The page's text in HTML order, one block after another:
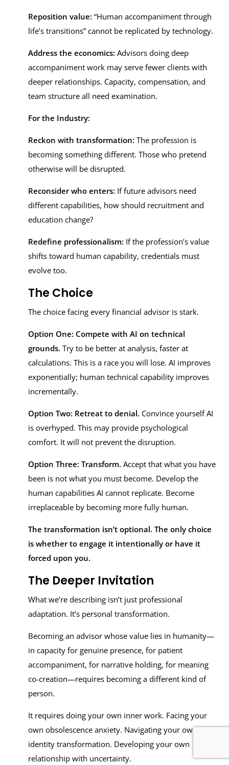
Reposition value: “Human accompaniment through
life’s transitions” cannot be replicated by technology.
Address the economics: Advisors doing deep
accompaniment work may serve fewer clients with
deeper relationships. Capacity, compensation, and
team structure all need examination.
For the Industry:
Reckon with transformation: The profession is
becoming something different. Those who pretend
otherwise will be disrupted.
Reconsider who enters: If future advisors need
different capabilities, how should recruitment and
education change?
Redefine professionalism: If the profession’s value
shifts toward human capability, credentials must
evolve too.
The Choice
The choice facing every financial advisor is stark.
Option One: Compete with AI on technical
grounds. Try to be better at analysis, faster at
calculations. This is a race you will lose. AI improves
exponentially; human technical capability improves
incrementally.
Option Two: Retreat to denial. Convince yourself AI
is overhyped. This may provide psychological
comfort. It will not prevent the disruption.
Option Three: Transform. Accept that what you have
been is not what you must become. Develop the
human capabilities AI cannot replicate. Become
irreplaceable by becoming more fully human.
The transformation isn’t optional. The only choice
is whether to engage it intentionally or have it
forced upon you.
The Deeper Invitation
What we’re describing isn’t just professional
adaptation. It’s personal transformation.
Becoming an advisor whose value lies in humanity—
in capacity for genuine presence, for patient
accompaniment, for narrative holding, for meaning
co-creation—requires becoming a different kind of
person.
It requires doing your own inner work. Facing your
own obsolescence anxiety. Navigating your own
identity transformation. Developing your own
relationship with uncertainty.